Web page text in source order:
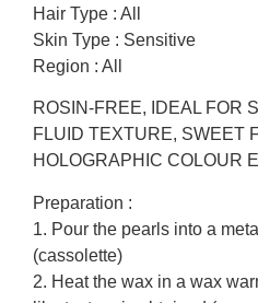
Hair Type : All
Skin Type : Sensitive
Region : All
ROSIN-FREE, IDEAL FOR
FLUID TEXTURE, SWEET
HOLOGRAPHIC COLOUR
Preparation :
1. Pour the pearls into a
(cassolette)
2. Heat the wax in a wax